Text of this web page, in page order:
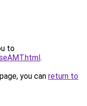
to
.
you can return to